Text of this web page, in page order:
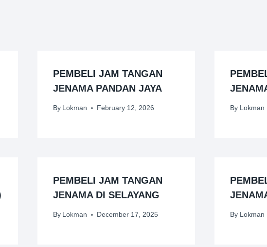
PEMBELI JAM TANGAN
JENAMA PANDAN JAYA
By Lokman February 12, 2026 By Lokman
PEMBELI JAM TANGAN
JENAMA DI SELAYANG
By Lokman December 17, 2025 By Lokman